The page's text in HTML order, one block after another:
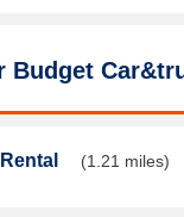
Budget
(1.21 miles)